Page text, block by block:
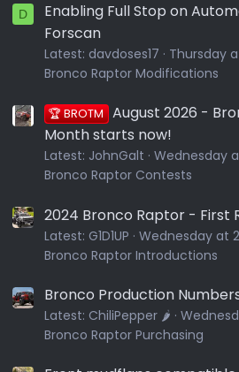
D
Enabling Full Stop on
Forscan
Latest: davdoses17
Thursday
Bronco Raptor Modifications
🏆 BROTM August 2026 -
Month starts now!
Latest: JohnGalt Wednesday
Bronco Raptor Contests
2024 Bronco Raptor - First
Latest: G1D1UP Wednesday at
Bronco Raptor Introductions
Bronco Production
Latest: ChiliPepper 🌶️
Bronco Raptor Purchasing